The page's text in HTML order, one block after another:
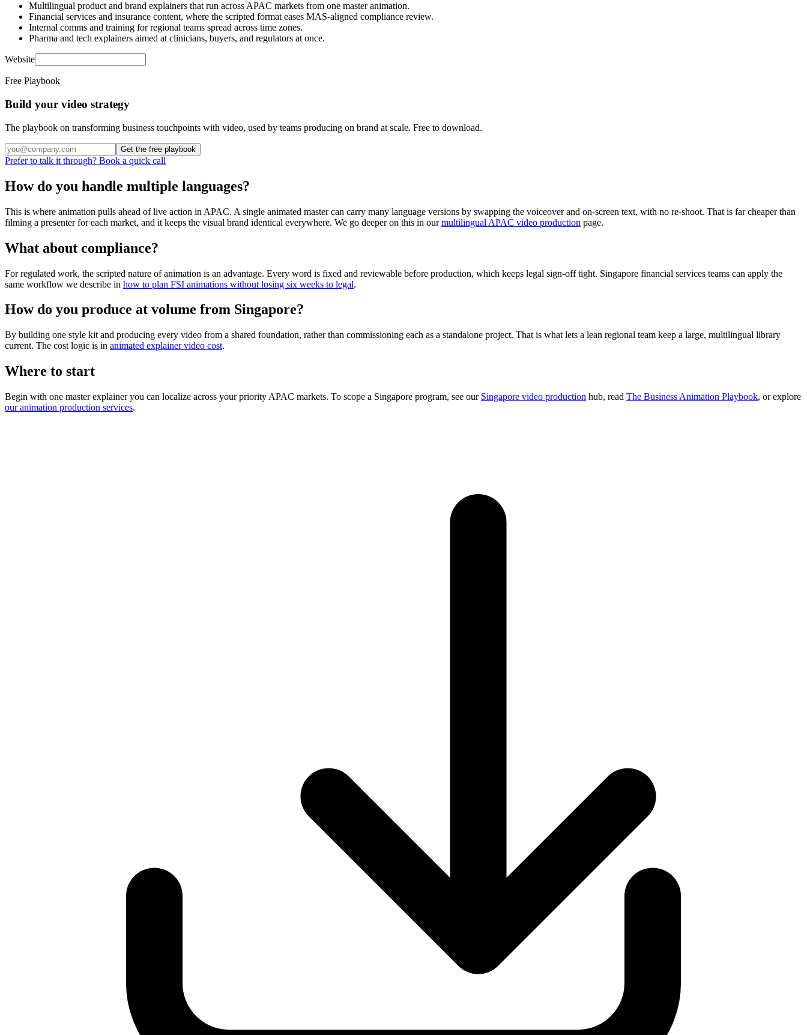
Multilingual product and brand explainers that run across APAC markets from one master animation.
Financial services and insurance content, where the scripted format eases MAS-aligned compliance review.
Internal comms and training for regional teams spread across time zones.
Pharma and tech explainers aimed at clinicians, buyers, and regulators at once.
Website
Free Playbook
Build your video strategy
The playbook on transforming business touchpoints with video, used by teams producing on brand at scale. Free to download.
Get the free playbook
Prefer to talk it through? Book a quick call
How do you handle multiple languages?
This is where animation pulls ahead of live action in APAC. A single animated master can carry many language versions by swapping the voiceover and on-screen text, with no re-shoot. That is far cheaper than
filming a presenter for each market, and it keeps the visual brand identical everywhere. We go deeper on this in ourmultilingual APAC video production page.
What about compliance?
For regulated work, the scripted nature of animation is an advantage. Every word is fixed and reviewable before production, which keeps legal sign-off tight. Singapore financial services teams can apply the
same workflow we describe in how to plan FSI animations without losing six weeks to legal.
How do you produce at volume from Singapore?
By building one style kit and producing every video from a shared foundation, rather than commissioning each as a standalone project. That is what lets a lean regional team keep a large, multilingual library
current. The cost logic is in animated explainer video cost.
Where to start
Begin with one master explainer you can localize across your priority APAC markets. To scope a Singapore program, see our Singapore video production hub, read The Business Animation Playbook, or explore
our animation production services.